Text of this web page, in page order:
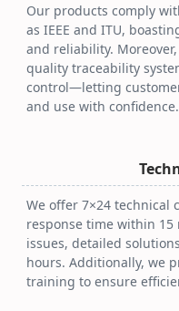
Our products comply
as IEEE and ITU,
and reliability.
quality traceability
control—letting
and use with confidence.
We offer 7×24 technical
response time within 15
issues, detailed
hours. Additionally, we
training to ensure